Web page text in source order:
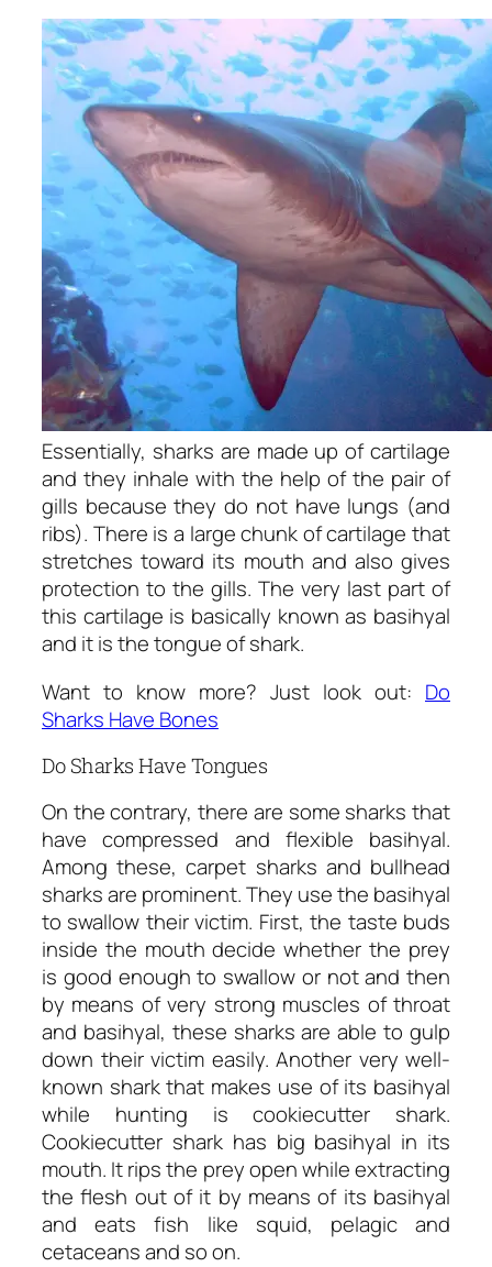
Essentially, sharks are made up of cartilage
and they inhale with the help of the pair of
gills because they do not have lungs (and
ribs). There is a large chunk of cartilage that
stretches toward its mouth and also gives
protection to the gills. The very last part of
this cartilage is basically known as basihyal
and it is the tongue of shark.
Want to know more? Just look out: Do
Sharks Have Bones
Do Sharks Have Tongues
On the contrary, there are some sharks that
have compressed and flexible basihyal.
Among these, carpet sharks and bullhead
sharks are prominent. They use the basihyal
to swallow their victim. First, the taste buds
inside the mouth decide whether the prey
is good enough to swallow or not and then
by means of very strong muscles of throat
and basihyal, these sharks are able to gulp
down their victim easily. Another very well-
known shark that makes use of its basihyal
while hunting is cookiecutter shark.
Cookiecutter shark has big basihyal in its
mouth. It rips the prey open while extracting
the flesh out of it by means of its basihyal
and eats fish like squid, pelagic and
cetaceans and so on.